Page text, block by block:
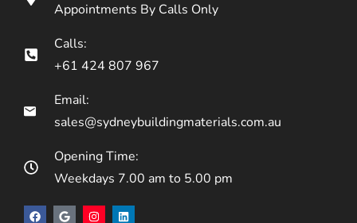
Appointments By Calls Only
Calls:
+61 424 807 967
Email:
sales@sydneybuildingmaterials.com.au
Opening Time:
Weekdays 7.00 am to 5.00 pm